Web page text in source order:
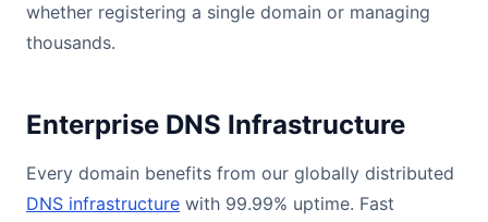
whether registering a single domain or managing
thousands.
Enterprise DNS Infrastructure
Every domain benefits from our globally distributed
DNS infrastructure with 99.99% uptime. Fast